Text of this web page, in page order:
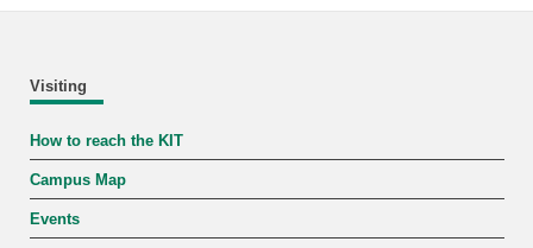
Visiting
How to reach the KIT
Campus Map
Events